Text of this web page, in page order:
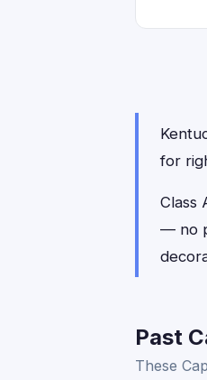
for
Class
— no
Past
These